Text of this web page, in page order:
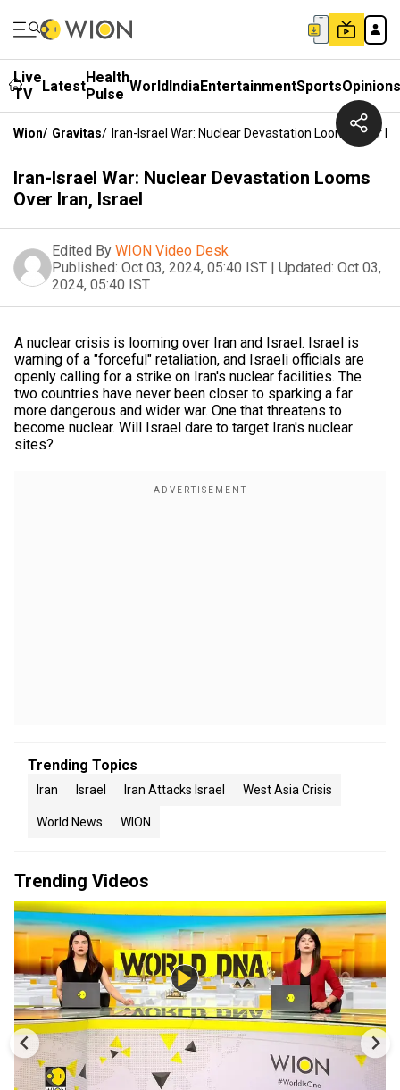
Live
TV
LatestHealth
Pulse WorldIndiaEntertainmentSportsOpinions
Wion/ Gravitas/ Iran-Israel War: Nuclear Devastation Looms Over
Iran-Israel War: Nuclear Devastation Looms
Over Iran, Israel
Edited By WION Video Desk
Published: Oct 03, 2024, 05:40 IST | Updated: Oct 03,
2024, 05:40 IST
A nuclear crisis is looming over Iran and Israel. Israel is
warning of a "forceful" retaliation, and Israeli officials are
openly calling for a strike on Iran's nuclear facilities. The
two countries have never been closer to sparking a far
more dangerous and wider war. One that threatens to
become nuclear. Will Israel dare to target Iran's nuclear
sites?
Trending Topics
Iran Israel Iran Attacks Israel West Asia Crisis
World News WION
Trending Videos